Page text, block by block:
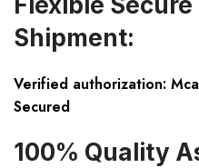
Shipment:
Verified authorization:
Secured
100% Quality